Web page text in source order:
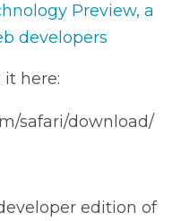
Preview, a
developers
here:
safari/download/
edition of